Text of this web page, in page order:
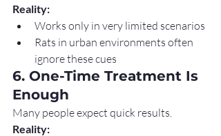
Reality:
Works only in very limited scenarios
Rats in urban environments often
ignore these cues
6. One-Time Treatment Is
Enough
Many people expect quick results.
Reality: